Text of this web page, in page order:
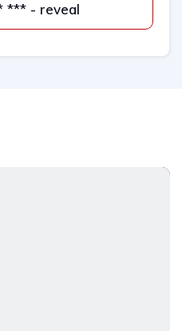
970 *** *** - reveal